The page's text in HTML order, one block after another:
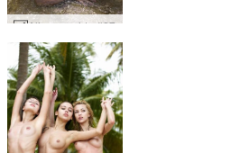
Alisa seaside #27